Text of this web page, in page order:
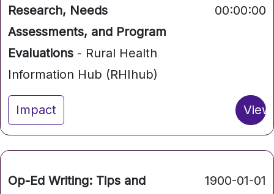
Research, Needs
Assessments, and Program
Evaluations - Rural Health
Information Hub (RHIhub)
00:00:00
Impact View
Op-Ed Writing: Tips and
1900-01-01